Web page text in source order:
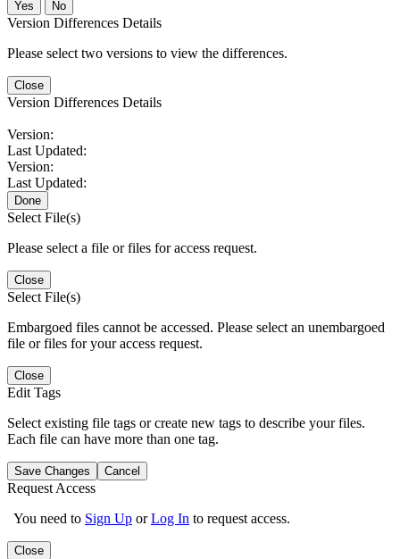
No
Version Differences Details
Please select two versions to view the differences.
Close
Version Differences Details
Version:
Last Updated:
Version:
Last Updated:
Done
Select File(s)
Please select a file or files for access request.
Close
Select File(s)
Embargoed files cannot be accessed. Please select an unembargoed
file or files for your access request.
Close
Edit Tags
Select existing file tags or create new tags to describe your files.
Each file can have more than one tag.
Save Changes Cancel
Request Access
You need to Sign Up orLog In to request access.
Close